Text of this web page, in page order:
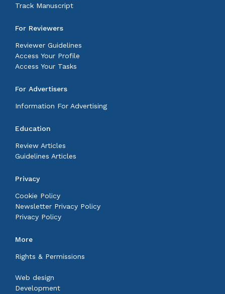
Track Manuscript
For Reviewers
Reviewer Guidelines
Access Your Profile
Access Your Tasks
For Advertisers
Information For Advertising
Education
Review Articles
Guidelines Articles
Privacy
Cookie Policy
Newsletter Privacy Policy
Privacy Policy
More
Rights & Permissions
Web design
Development